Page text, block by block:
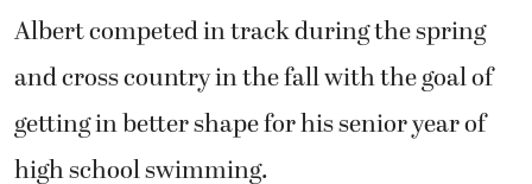
Albert competed in track during the spring
and cross country in the fall with the goal of
getting in better shape for his senior year of
high school swimming.